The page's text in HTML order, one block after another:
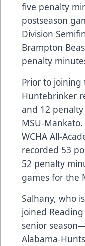
five penalty
postseason
Division
Brampton
penalty
Prior to joining
Huntebrinker
and 12
MSU-
WCHA All-
recorded 53
52 penalty
games for the
Salhany, who
joined
senior
Alabama-